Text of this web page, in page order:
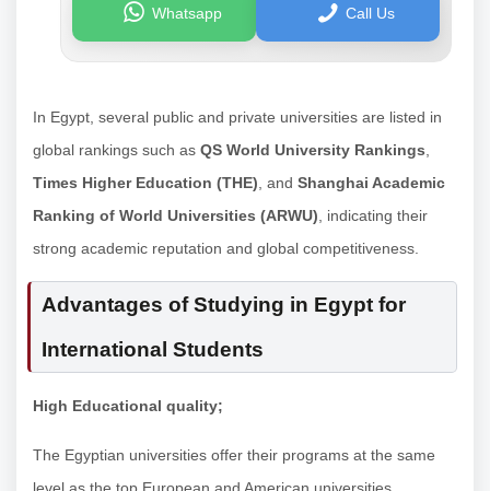
Whatsapp Call Us
In Egypt, several public and private universities are listed in
global rankings such as QS World University Rankings,
Times Higher Education (THE), and Shanghai Academic
Ranking of World Universities (ARWU), indicating their
strong academic reputation and global competitiveness.
Advantages of Studying in Egypt for
International Students
High Educational quality;
The Egyptian universities offer their programs at the same